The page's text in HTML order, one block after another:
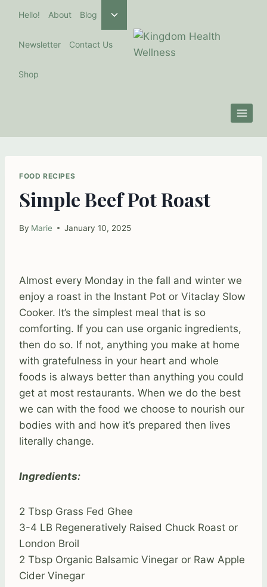
content
Hello! About Blog
Toggle
menu
Newsletter Contact Us
Shop
FOOD RECIPES
Simple Beef Pot Roast
By Marie January 10, 2025
Almost every Monday in the fall and winter we
enjoy a roast in the Instant Pot or Vitaclay Slow
Cooker. It’s the simplest meal that is so
comforting. If you can use organic ingredients,
then do so. If not, anything you make at home
with gratefulness in your heart and whole
foods is always better than anything you could
get at most restaurants. When we do the best
we can with the food we choose to nourish our
bodies with and how it’s prepared then lives
literally change.
Ingredients:
2 Tbsp Grass Fed Ghee
3-4 LB Regeneratively Raised Chuck Roast or
London Broil
2 Tbsp Organic Balsamic Vinegar or Raw Apple
Cider Vinegar